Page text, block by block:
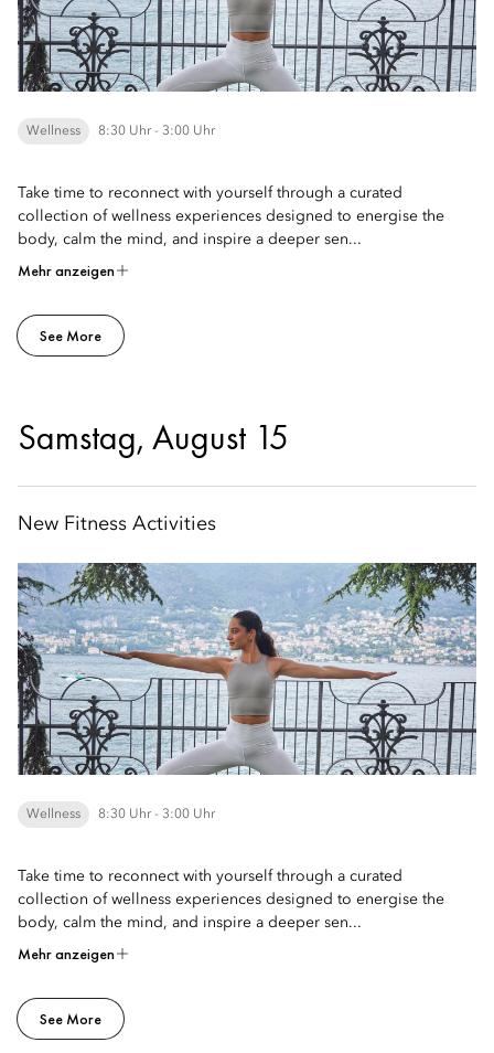
Wellness 8:30 Uhr - 3:00 Uhr
Take time to reconnect with yourself through a curated
collection of wellness experiences designed to energise the
body, calm the mind, and inspire a deeper sen...
Mehr anzeigen
See More
Samstag, August 15
New Fitness Activities
Wellness 8:30 Uhr - 3:00 Uhr
Take time to reconnect with yourself through a curated
collection of wellness experiences designed to energise the
body, calm the mind, and inspire a deeper sen...
Mehr anzeigen
See More